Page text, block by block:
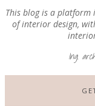
This blog is a
of interior design,
Ing.